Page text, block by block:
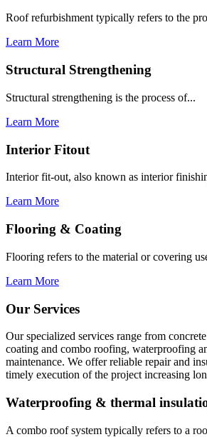
Roof refurbishment typically refers to the
Learn More
Structural Strengthening
Structural strengthening is the process of...
Learn More
Interior Fitout
Interior fit-out, also known as interior
Learn More
Flooring & Coating
Flooring refers to the material or covering
Learn More
Our Services
Our specialized services range from
coating and combo roofing, waterproofing
maintenance. We offer reliable repair and
timely execution of the project increasing
Waterproofing & thermal
A combo roof system typically refers to a